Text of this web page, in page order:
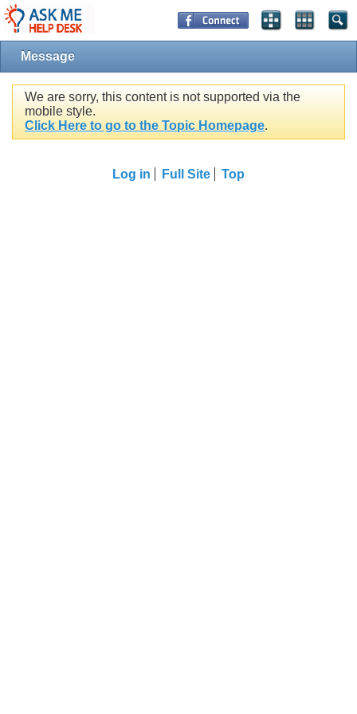
Message
We are sorry, this content is not supported via the
mobile style.
Click Here to go to the Topic Homepage.
Log in Full Site Top